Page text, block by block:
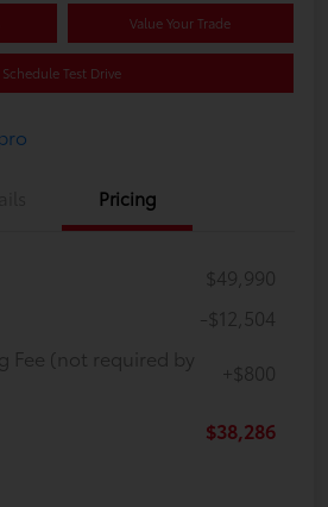
Value Your Trade
Schedule Test Drive
Pricing
$49,990
-$12,504
Fee (not required by
+$800
$38,286